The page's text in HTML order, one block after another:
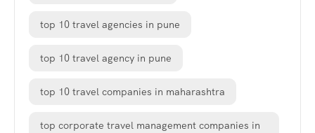
top 10 travel agencies in pune
top 10 travel agency in pune
top 10 travel companies in maharashtra
top corporate travel management companies in